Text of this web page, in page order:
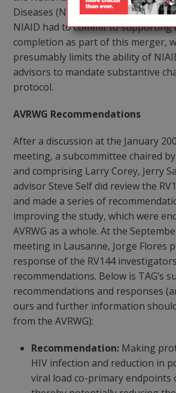
Diseases (NIAID). TAG’s
NIAID had to commit to supporting
completion as part of this merger,
presumably limits the ability of
advisors to mandate substantive
protocol.
AVRWG Recommendations
After a discussion at the January
meeting, a subcommittee chaired
and comprising Larry Corey, Jerry
advisor Steve Self did review the
and made a series of
improving the study, which were
AVRWG as a whole. At the
meeting in Lausanne, Jorge Flores
response of the RV144
recommendations. Below is TAG’s
recommendations and responses
ours and further information
from the AVRWG):
Recommendation:Making
HIV infection and reduction in
viral load co-primary endpoints